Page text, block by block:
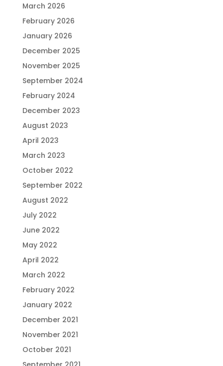
March 2026
February 2026
January 2026
December 2025
November 2025
September 2024
February 2024
December 2023
August 2023
April 2023
March 2023
October 2022
September 2022
August 2022
July 2022
June 2022
May 2022
April 2022
March 2022
February 2022
January 2022
December 2021
November 2021
October 2021